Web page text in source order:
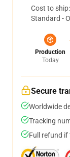
Cost to ship:
Standard -
Production
Today
Secure
Worldwide
Tracking
Full refund if